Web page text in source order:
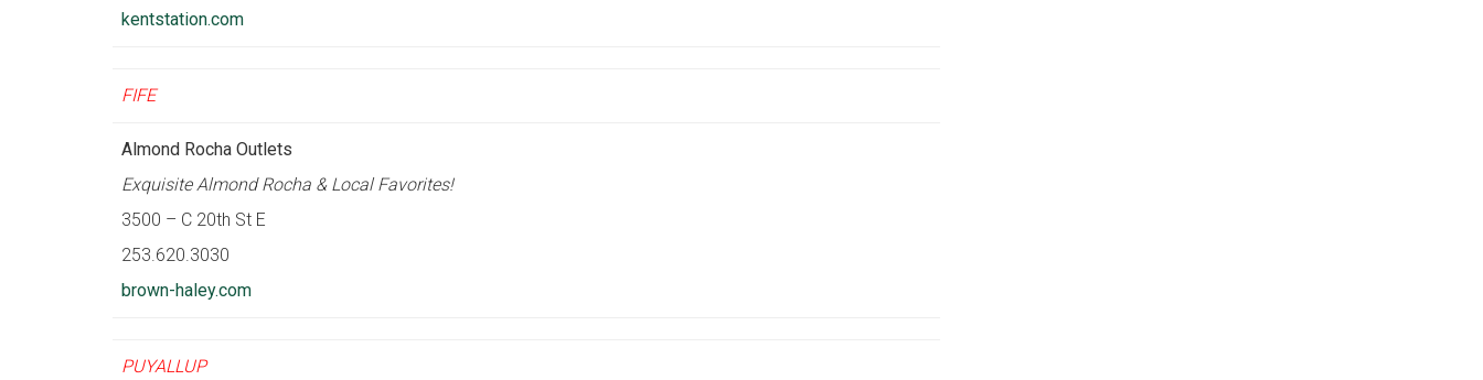
kentstation.com
FIFE
Almond Rocha Outlets
Exquisite Almond Rocha & Local Favorites!
3500 – C 20th St E
253.620.3030
brown-haley.com
PUYALLUP